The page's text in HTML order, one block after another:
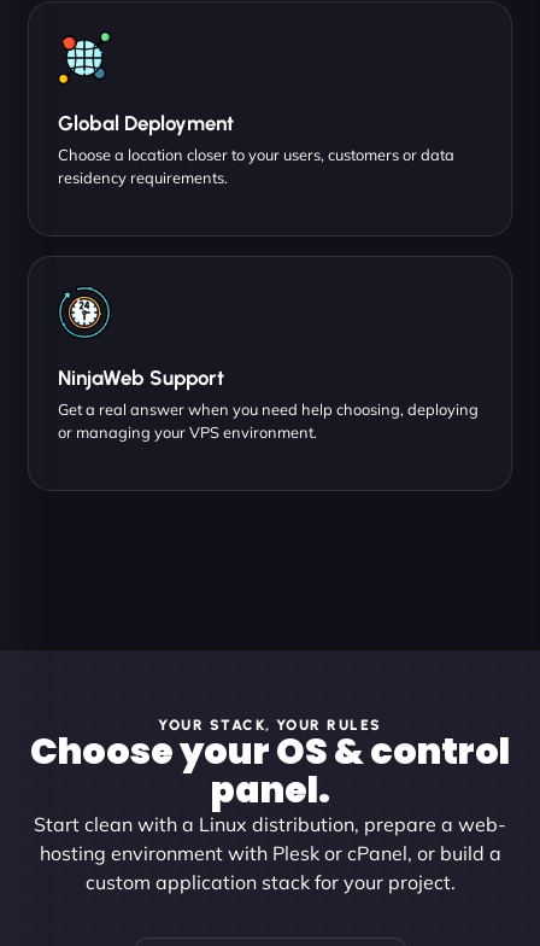
Global Deployment
Choose a location closer to your users, customers or data
residency requirements.
NinjaWeb Support
Get a real answer when you need help choosing, deploying
or managing your VPS environment.
YOUR STACK, YOUR RULES
Choose your OS & control
panel.
Start clean with a Linux distribution, prepare a web-
hosting environment with Plesk or cPanel, or build a
custom application stack for your project.